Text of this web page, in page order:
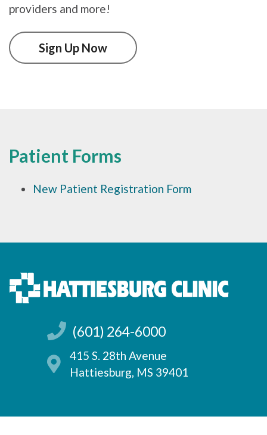
providers and more!
Sign Up Now
Patient Forms
New Patient Registration Form
(601) 264-6000
415 S. 28th Avenue
Hattiesburg, MS 39401